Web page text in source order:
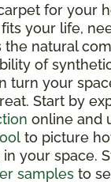
for your
your life,
the natural
of
turn your
Start by
online and
to picture
your space.
samples to